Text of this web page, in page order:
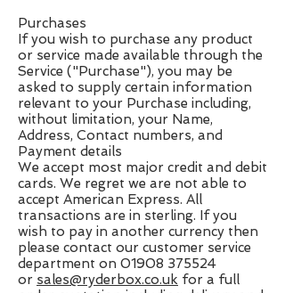
Purchases
If you wish to purchase any product
or service made available through the
Service ("Purchase"), you may be
asked to supply certain information
relevant to your Purchase including,
without limitation, your Name,
Address, Contact numbers, and
Payment details
We accept most major credit and debit
cards. We regret we are not able to
accept American Express. All
transactions are in sterling. If you
wish to pay in another currency then
please contact our customer service
department on 01908 375524
or sales@ryderbox.co.uk for a full